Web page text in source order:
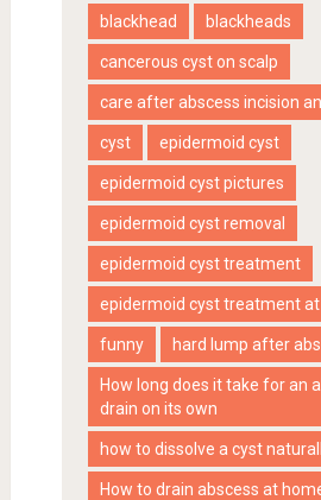
blackhead blackheads
cancerous cyst on scalp
care after abscess incision
cyst epidermoid cyst
epidermoid cyst pictures
epidermoid cyst removal
epidermoid cyst treatment
epidermoid cyst treatment
funny hard lump after
How long does it take for an
drain on its own
how to dissolve a cyst
How to drain abscess at